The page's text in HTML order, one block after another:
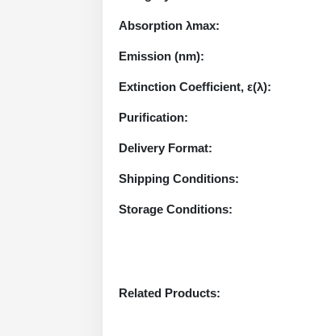
Absorption λmax:
Emission (nm):
Extinction Coefficient, ε(λ):
Purification:
Delivery Format:
Shipping Conditions:
Storage Conditions:
Related Products: